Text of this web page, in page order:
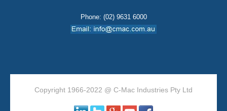
Phone: (02) 9631 6000
Copyright 1966-2022 @ C-Mac Industries Pty Ltd